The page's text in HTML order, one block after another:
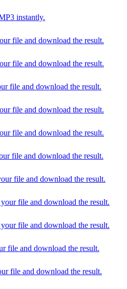
instantly.
file and download the result.
file and download the result.
file and download the result.
file and download the result.
file and download the result.
file and download the result.
file and download the result.
file and download the result.
file and download the result.
file and download the result.
file and download the result.